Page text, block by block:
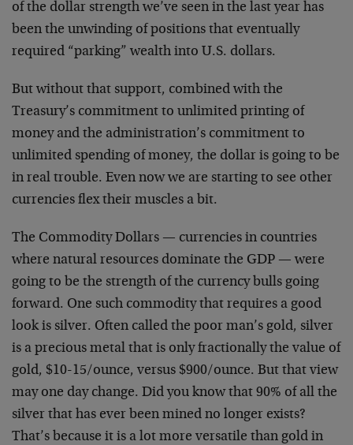
of the dollar strength we’ve seen in the last year has
been the unwinding of positions that eventually
required “parking” wealth into U.S. dollars.
But without that support, combined with the
Treasury’s commitment to unlimited printing of
money and the administration’s commitment to
unlimited spending of money, the dollar is going to be
in real trouble. Even now we are starting to see other
currencies flex their muscles a bit.
The Commodity Dollars — currencies in countries
where natural resources dominate the GDP — were
going to be the strength of the currency bulls going
forward. One such commodity that requires a good
look is silver. Often called the poor man’s gold, silver
is a precious metal that is only fractionally the value of
gold, $10-15/ounce, versus $900/ounce. But that view
may one day change. Did you know that 90% of all the
silver that has ever been mined no longer exists?
That’s because it is a lot more versatile than gold in